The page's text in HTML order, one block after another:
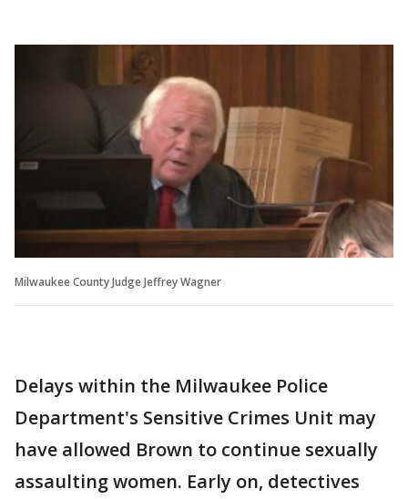
Milwaukee County Judge Jeffrey Wagner
Delays within the Milwaukee Police
Department's Sensitive Crimes Unit may
have allowed Brown to continue sexually
assaulting women. Early on, detectives